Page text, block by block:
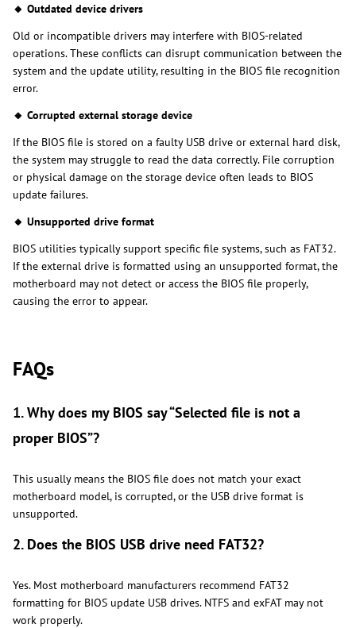
🔸 Outdated device drivers
Old or incompatible drivers may interfere with BIOS-related
operations. These conflicts can disrupt communication between the
system and the update utility, resulting in the BIOS file recognition
error.
🔸 Corrupted external storage device
If the BIOS file is stored on a faulty USB drive or external hard disk,
the system may struggle to read the data correctly. File corruption
or physical damage on the storage device often leads to BIOS
update failures.
🔸 Unsupported drive format
BIOS utilities typically support specific file systems, such as FAT32.
If the external drive is formatted using an unsupported format, the
motherboard may not detect or access the BIOS file properly,
causing the error to appear.
FAQs
1. Why does my BIOS say “Selected file is not a
proper BIOS”?
This usually means the BIOS file does not match your exact
motherboard model, is corrupted, or the USB drive format is
unsupported.
2. Does the BIOS USB drive need FAT32?
Yes. Most motherboard manufacturers recommend FAT32
formatting for BIOS update USB drives. NTFS and exFAT may not
work properly.